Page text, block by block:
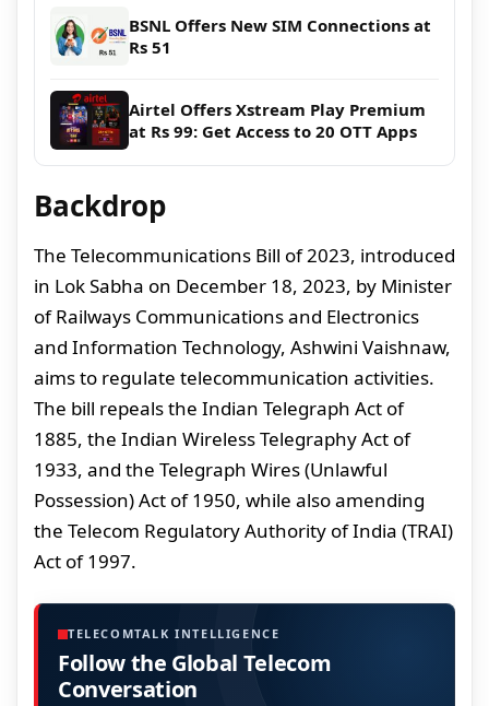
BSNL Offers New SIM Connections at
Rs 51
Airtel Offers Xstream Play Premium
at Rs 99: Get Access to 20 OTT Apps
Backdrop
The Telecommunications Bill of 2023, introduced
in Lok Sabha on December 18, 2023, by Minister
of Railways Communications and Electronics
and Information Technology, Ashwini Vaishnaw,
aims to regulate telecommunication activities.
The bill repeals the Indian Telegraph Act of
1885, the Indian Wireless Telegraphy Act of
1933, and the Telegraph Wires (Unlawful
Possession) Act of 1950, while also amending
the Telecom Regulatory Authority of India (TRAI)
Act of 1997.
TELECOMTALK INTELLIGENCE
Follow the Global Telecom
Conversation